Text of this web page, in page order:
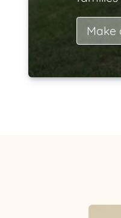
Make